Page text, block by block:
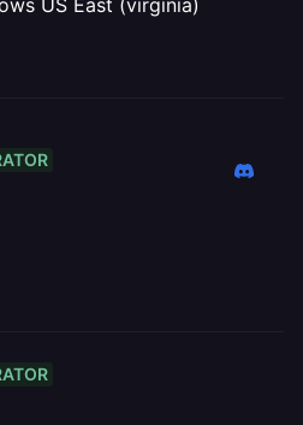
US East (virginia)